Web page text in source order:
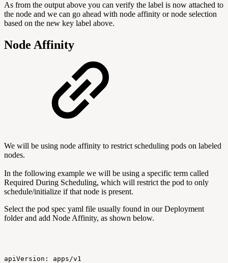
As from the output above you can verify the label is now attached to
the node and we can go ahead with node affinity or node selection
based on the new key label above.
Node Affinity
We will be using node affinity to restrict scheduling pods on labeled
nodes.
In the following example we will be using a specific term called
Required During Scheduling, which will restrict the pod to only
schedule/initialize if that node is present.
Select the pod spec yaml file usually found in our Deployment
folder and add Node Affinity, as shown below.
apiVersion:
apps/v1